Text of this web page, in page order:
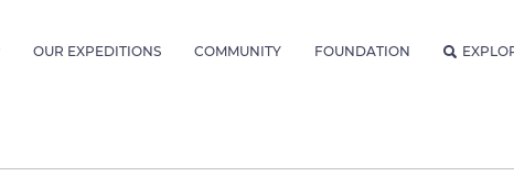
OUR EXPEDITIONS COMMUNITY FOUNDATION